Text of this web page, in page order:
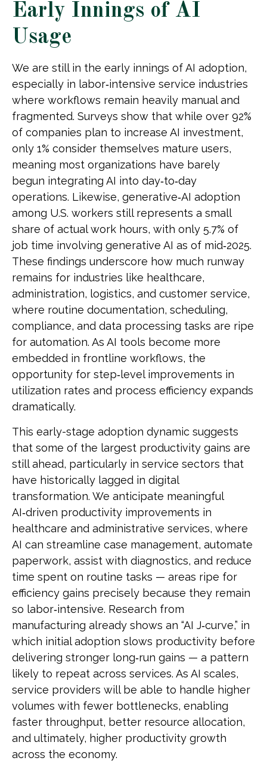
Early Innings of AI
Usage
We are still in the early innings of AI adoption,
especially in labor‑intensive service industries
where workflows remain heavily manual and
fragmented. Surveys show that while over 92%
of companies plan to increase AI investment,
only 1% consider themselves mature users,
meaning most organizations have barely
begun integrating AI into day‑to‑day
operations. Likewise, generative‑AI adoption
among U.S. workers still represents a small
share of actual work hours, with only 5.7% of
job time involving generative AI as of mid‑2025.
These findings underscore how much runway
remains for industries like healthcare,
administration, logistics, and customer service,
where routine documentation, scheduling,
compliance, and data processing tasks are ripe
for automation. As AI tools become more
embedded in frontline workflows, the
opportunity for step‑level improvements in
utilization rates and process efficiency expands
dramatically.
This early-stage adoption dynamic suggests
that some of the largest productivity gains are
still ahead, particularly in service sectors that
have historically lagged in digital
transformation. We anticipate meaningful
AI‑driven productivity improvements in
healthcare and administrative services, where
AI can streamline case management, automate
paperwork, assist with diagnostics, and reduce
time spent on routine tasks — areas ripe for
efficiency gains precisely because they remain
so labor‑intensive. Research from
manufacturing already shows an “AI J‑curve,” in
which initial adoption slows productivity before
delivering stronger long‑run gains — a pattern
likely to repeat across services. As AI scales,
service providers will be able to handle higher
volumes with fewer bottlenecks, enabling
faster throughput, better resource allocation,
and ultimately, higher productivity growth
across the economy.